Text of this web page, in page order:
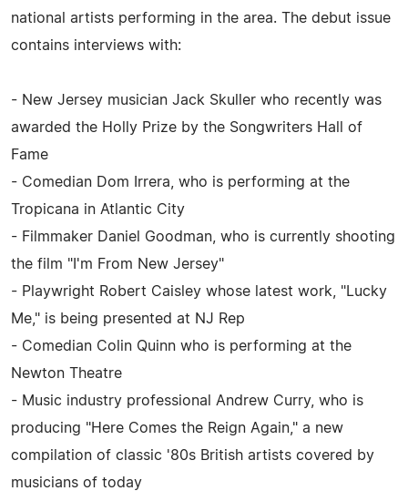
national artists performing in the area. The debut issue
contains interviews with:
- New Jersey musician Jack Skuller who recently was
awarded the Holly Prize by the Songwriters Hall of
Fame
- Comedian Dom Irrera, who is performing at the
Tropicana in Atlantic City
- Filmmaker Daniel Goodman, who is currently shooting
the film "I'm From New Jersey"
- Playwright Robert Caisley whose latest work, "Lucky
Me," is being presented at NJ Rep
- Comedian Colin Quinn who is performing at the
Newton Theatre
- Music industry professional Andrew Curry, who is
producing "Here Comes the Reign Again," a new
compilation of classic '80s British artists covered by
musicians of today